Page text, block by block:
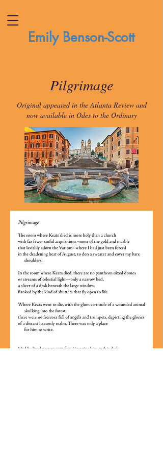
Emily Benson-Scott
Pilgrimage
Original appeared in the Atlanta Review and
now available in Odes to the Ordinary